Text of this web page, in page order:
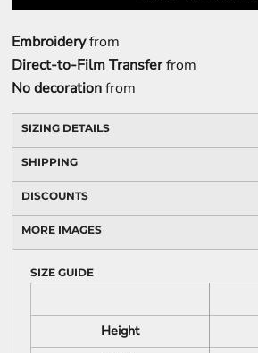
Embroideryfrom
Direct-to-Film Transferfrom
No decorationfrom
SIZING DETAILS
SHIPPING
DISCOUNTS
MORE IMAGES
SIZE GUIDE
Height